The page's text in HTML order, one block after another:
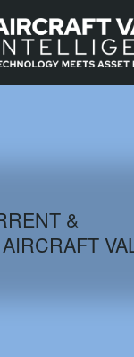
AIRCRAFT DATABASE
&